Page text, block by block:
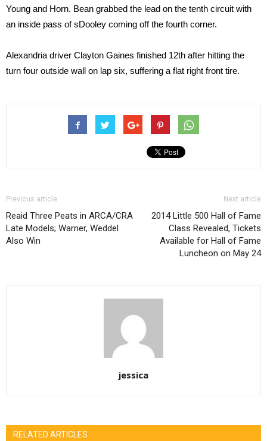
Young and Horn. Bean grabbed the lead on the tenth circuit with
an inside pass of sDooley coming off the fourth corner.
Alexandria driver Clayton Gaines finished 12th after hitting the
turn four outside wall on lap six, suffering a flat right front tire.
Previous article
Reaid Three Peats in ARCA/CRA
Late Models; Warner, Weddel
Also Win
Next article
2014 Little 500 Hall of Fame
Class Revealed, Tickets
Available for Hall of Fame
Luncheon on May 24
jessica
RELATED ARTICLES